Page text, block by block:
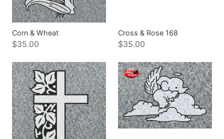
Corn & Wheat
$35.00
Cross & Rose 168
$35.00